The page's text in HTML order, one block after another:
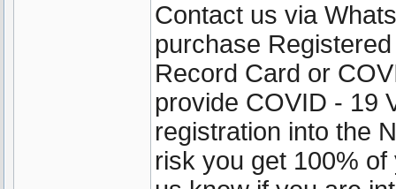
Contact us via
purchase
Record Card or
provide COVID - 19
registration into the
risk you get 100%